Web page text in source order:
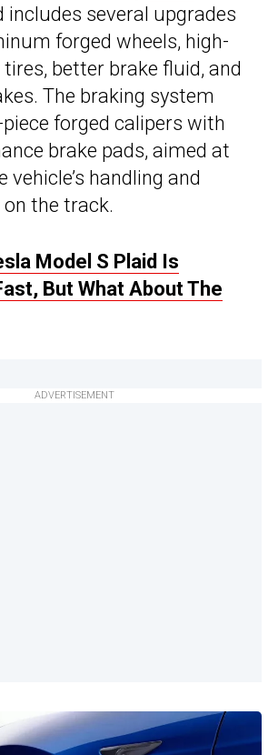
includes several upgrades
forged wheels, high-
better brake fluid, and
The braking system
forged calipers with
brake pads, aimed at
vehicle’s handling and
the track.
Model S Plaid Is
But What About The
ADVERTISEMENT